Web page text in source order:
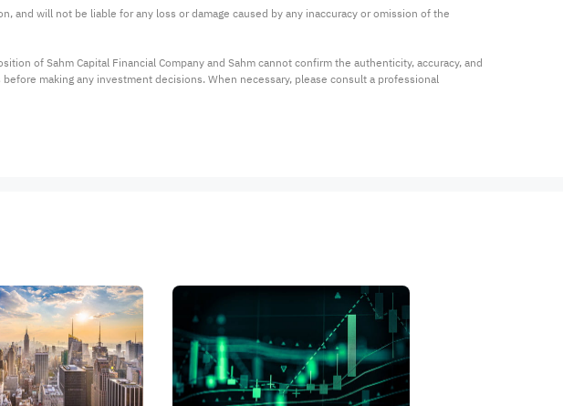
and will not be liable for any loss or damage caused by any inaccuracy or omission of the
of Sahm Capital Financial Company and Sahm cannot confirm the authenticity, accuracy, and
making any investment decisions. When necessary, please consult a professional